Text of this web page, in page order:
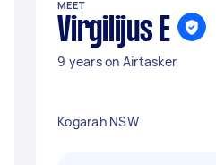
MEET
Virgilijus E
9 years on Airtasker
Kogarah NSW